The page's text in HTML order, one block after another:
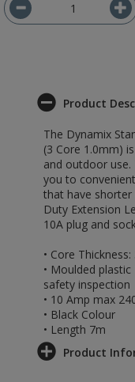
Product
The Dynamix
(3 Core 1.0mm)
and outdoor
you to
that have shorter
Duty Extension
10A plug and
• Core
• Moulded
safety inspection
• 10 Amp max
• Black Colour
• Length 7m
Product